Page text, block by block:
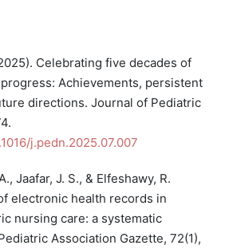
Celebrating five decades of
Achievements, persistent
directions. Journal of Pediatric
j.pedn.2025.07.007
Jaafar, J. S., & Elfeshawy, R.
electronic health records in
nursing care: a systematic
Association Gazette, 72(1),